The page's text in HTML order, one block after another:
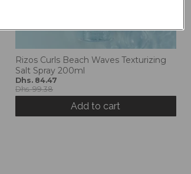
Rizos Curls Beach Waves Texturizing
Salt Spray 200ml
Dhs. 84.47
Dhs. 99.38
Add to cart